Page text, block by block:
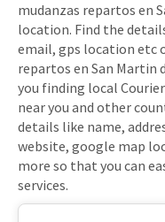
mudanzas repartos en
location. Find the
email, gps location etc
repartos en San Martin
you finding local
near you and other
details like name,
website, google map
more so that you can
services.